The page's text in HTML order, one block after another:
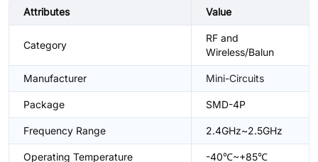
Attributes Value
Category
RF and
Wireless/Balun
Manufacturer Mini-Circuits
Package SMD-4P
Frequency Range 2.4GHz~2.5GHz
Operating Temperature -40℃~+85℃